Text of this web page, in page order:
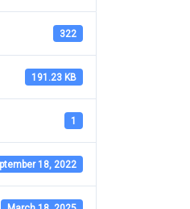
322
191.23 KB
1
18, 2022